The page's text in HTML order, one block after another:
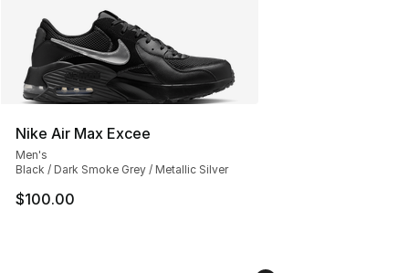
Nike Air Max Excee
Men's
Black / Dark Smoke Grey / Metallic Silver
$100.00